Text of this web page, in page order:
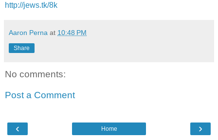
http://jews.tk/8k
Aaron Perna at 10:48 PM
Share
No comments:
Post a Comment
‹ ›
Home